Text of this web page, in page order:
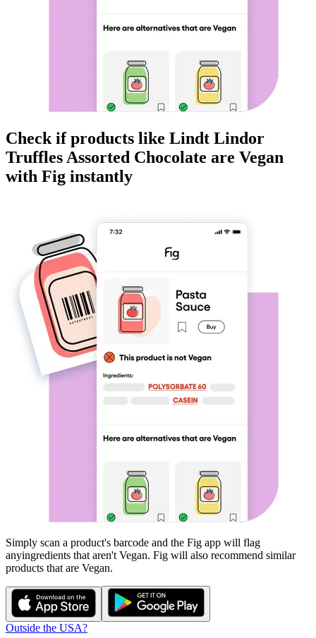
Check if products like Lindt Lindor
Truffles Assorted Chocolate are Vegan
with Fig instantly
Simply scan a product's barcode and the Fig app will flag
anyingredients that aren't Vegan. Fig will also recommend similar
products that are Vegan.
Outside the USA?